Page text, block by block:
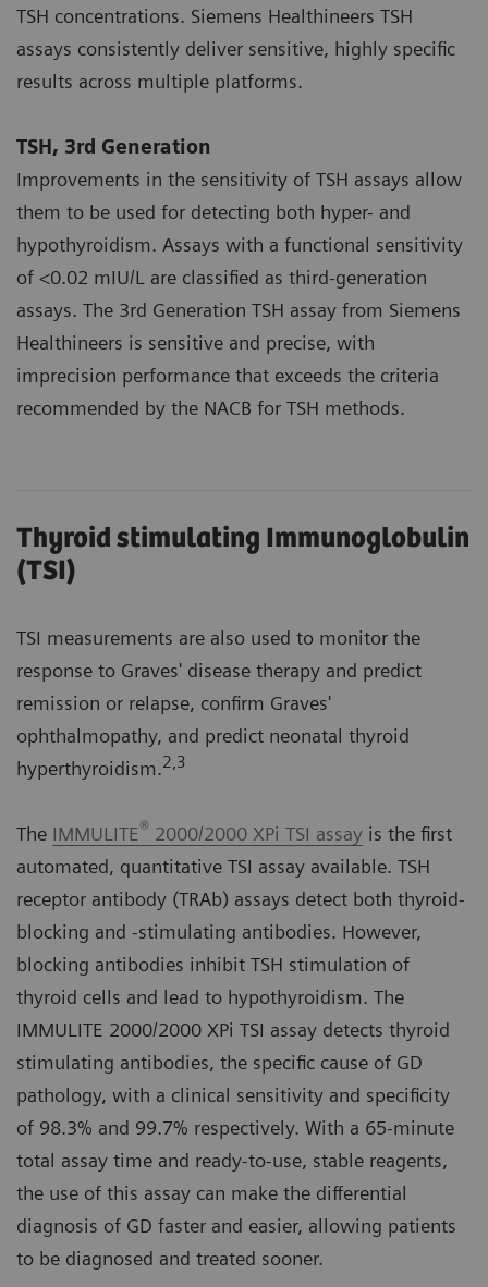
TSH concentrations. Siemens Healthineers TSH
assays consistently deliver sensitive, highly specific
results across multiple platforms.
TSH, 3rd Generation
Improvements in the sensitivity of TSH assays allow
them to be used for detecting both hyper- and
hypothyroidism. Assays with a functional sensitivity
of <0.02 mIU/L are classified as third-generation
assays. The 3rd Generation TSH assay from Siemens
Healthineers is sensitive and precise, with
imprecision performance that exceeds the criteria
recommended by the NACB for TSH methods.
Thyroid stimulating Immunoglobulin
(TSI)
TSI measurements are also used to monitor the
response to Graves' disease therapy and predict
remission or relapse, confirm Graves'
ophthalmopathy, and predict neonatal thyroid
hyperthyroidism.2,3
The IMMULITE® 2000/2000 XPi TSI assay is the first
automated, quantitative TSI assay available. TSH
receptor antibody (TRAb) assays detect both thyroid-
blocking and -stimulating antibodies. However,
blocking antibodies inhibit TSH stimulation of
thyroid cells and lead to hypothyroidism. The
IMMULITE 2000/2000 XPi TSI assay detects thyroid
stimulating antibodies, the specific cause of GD
pathology, with a clinical sensitivity and specificity
of 98.3% and 99.7% respectively. With a 65-minute
total assay time and ready-to-use, stable reagents,
the use of this assay can make the differential
diagnosis of GD faster and easier, allowing patients
to be diagnosed and treated sooner.